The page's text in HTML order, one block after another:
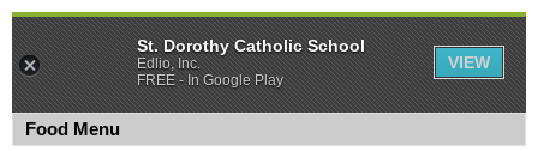
Food Menu
St. Dorothy Catholic School
Edlio, Inc.
FREE - In Google Play
VIEW